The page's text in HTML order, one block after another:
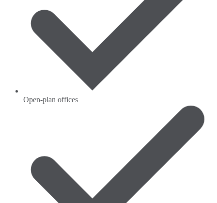
Open-plan offices